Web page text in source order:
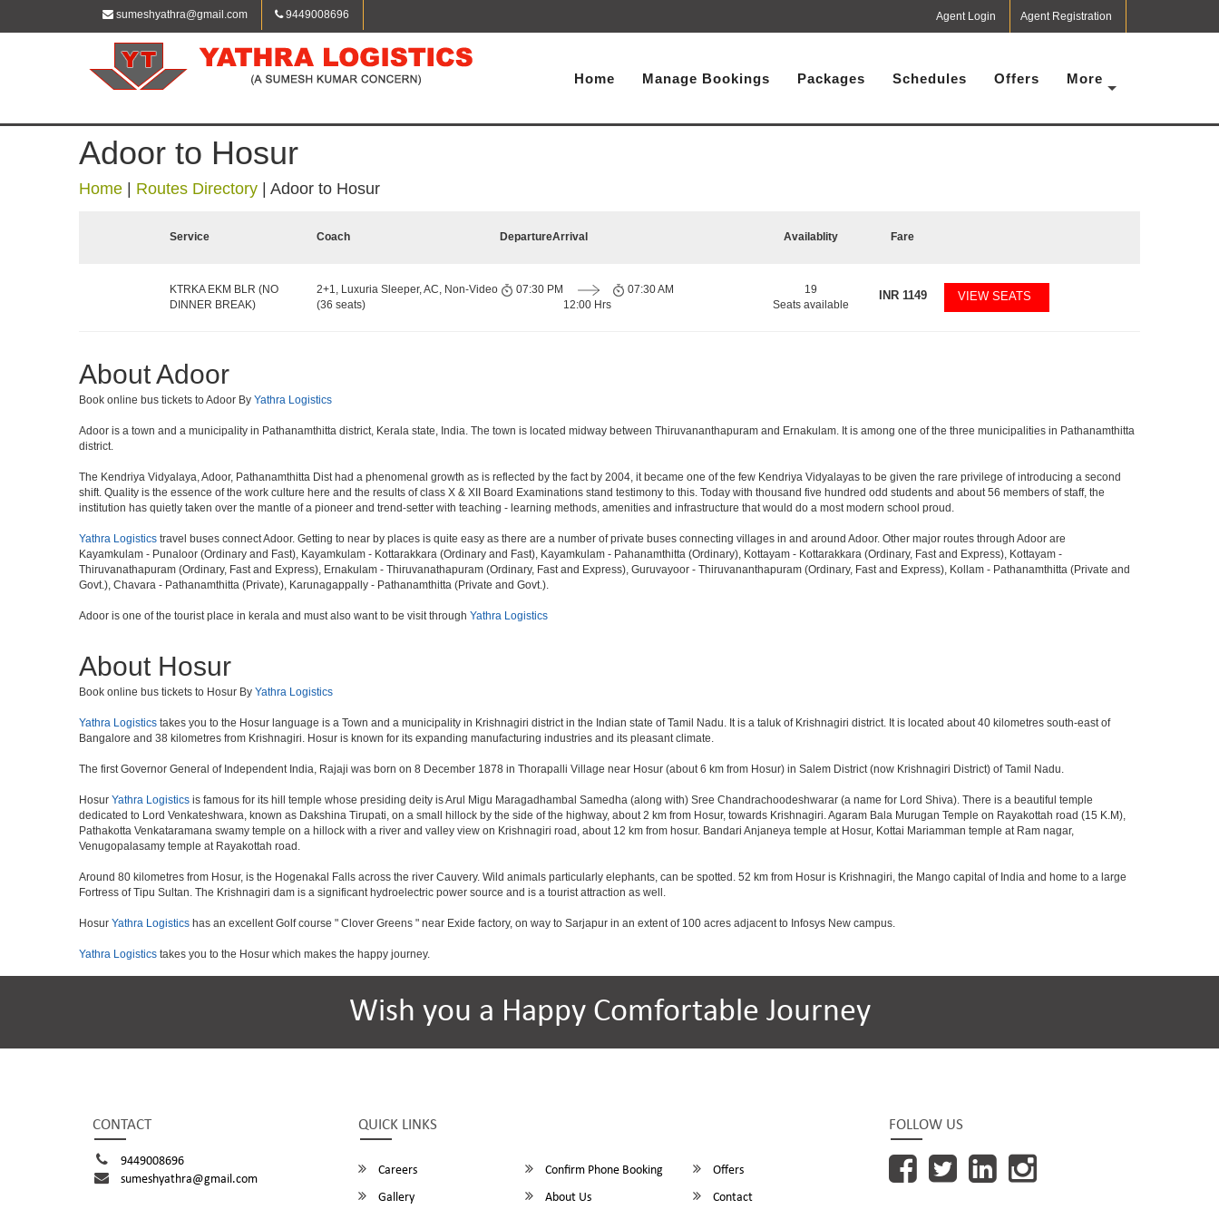
sumeshyathra@gmail.com 9449008696 Agent Login Agent Registration
Home Manage Bookings Packages Schedules Offers More
Adoor to Hosur
Home Routes Directory Adoor to Hosur
Service Coach DepartureArrival Availablity Fare
KTRKA EKM BLR (NO
DINNER BREAK)
2+1, Luxuria Sleeper, AC, Non-Video
(36 seats)
07:30 PM
12:00 Hrs
07:30 AM
19
Seats available
INR1149 VIEW SEATS
About Adoor
Book online bus tickets to Adoor By Yathra Logistics
Adoor is a town and a municipality in Pathanamthitta district, Kerala state, India. The town is located midway between Thiruvananthapuram and Ernakulam. It is among one of the three municipalities in Pathanamthitta
district.
The Kendriya Vidyalaya, Adoor, Pathanamthitta Dist had a phenomenal growth as is reflected by the fact by 2004, it became one of the few Kendriya Vidyalayas to be given the rare privilege of introducing a second
shift. Quality is the essence of the work culture here and the results of class X & XII Board Examinations stand testimony to this. Today with thousand five hundred odd students and about 56 members of staff, the
institution has quietly taken over the mantle of a pioneer and trend-setter with teaching - learning methods, amenities and infrastructure that would do a most modern school proud.
Yathra Logistics travel buses connect Adoor. Getting to near by places is quite easy as there are a number of private buses connecting villages in and around Adoor. Other major routes through Adoor are
Kayamkulam - Punaloor (Ordinary and Fast), Kayamkulam - Kottarakkara (Ordinary and Fast), Kayamkulam - Pahanamthitta (Ordinary), Kottayam - Kottarakkara (Ordinary, Fast and Express), Kottayam -
Thiruvanathapuram (Ordinary, Fast and Express), Ernakulam - Thiruvanathapuram (Ordinary, Fast and Express), Guruvayoor - Thiruvananthapuram (Ordinary, Fast and Express), Kollam - Pathanamthitta (Private and
Govt.), Chavara - Pathanamthitta (Private), Karunagappally - Pathanamthitta (Private and Govt.).
Adoor is one of the tourist place in kerala and must also want to be visit through Yathra Logistics
About Hosur
Book online bus tickets to Hosur By Yathra Logistics
Yathra Logistics takes you to the Hosur language is a Town and a municipality in Krishnagiri district in the Indian state of Tamil Nadu. It is a taluk of Krishnagiri district. It is located about 40 kilometres south-east of
Bangalore and 38 kilometres from Krishnagiri. Hosur is known for its expanding manufacturing industries and its pleasant climate.
The first Governor General of Independent India, Rajaji was born on 8 December 1878 in Thorapalli Village near Hosur (about 6 km from Hosur) in Salem District (now Krishnagiri District) of Tamil Nadu.
Hosur Yathra Logistics is famous for its hill temple whose presiding deity is Arul Migu Maragadhambal Samedha (along with) Sree Chandrachoodeshwarar (a name for Lord Shiva). There is a beautiful temple
dedicated to Lord Venkateshwara, known as Dakshina Tirupati, on a small hillock by the side of the highway, about 2 km from Hosur, towards Krishnagiri. Agaram Bala Murugan Temple on Rayakottah road (15 K.M),
Pathakotta Venkataramana swamy temple on a hillock with a river and valley view on Krishnagiri road, about 12 km from hosur. Bandari Anjaneya temple at Hosur, Kottai Mariamman temple at Ram nagar,
Venugopalasamy temple at Rayakottah road.
Around 80 kilometres from Hosur, is the Hogenakal Falls across the river Cauvery. Wild animals particularly elephants, can be spotted. 52 km from Hosur is Krishnagiri, the Mango capital of India and home to a large
Fortress of Tipu Sultan. The Krishnagiri dam is a significant hydroelectric power source and is a tourist attraction as well.
Hosur Yathra Logistics has an excellent Golf course " Clover Greens " near Exide factory, on way to Sarjapur in an extent of 100 acres adjacent to Infosys New campus.
Yathra Logistics takes you to the Hosur which makes the happy journey.
Wish you a Happy Comfortable Journey
CONTACT
9449008696
sumeshyathra@gmail.com
QUICK LINKS
Careers Confirm Phone Booking
Offers
Gallery
About Us
Contact
FOLLOW US